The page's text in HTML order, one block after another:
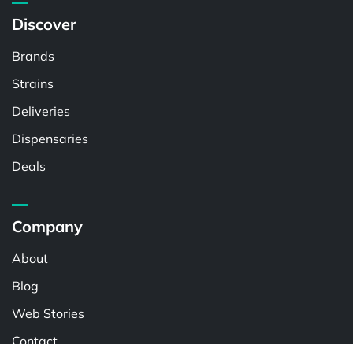
Discover
Brands
Strains
Deliveries
Dispensaries
Deals
Company
About
Blog
Web Stories